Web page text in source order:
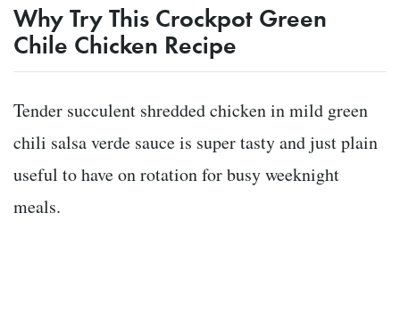
Why Try This Crockpot Green
Chile Chicken Recipe
Tender succulent shredded chicken in mild green
chili salsa verde sauce is super tasty and just plain
useful to have on rotation for busy weeknight
meals.